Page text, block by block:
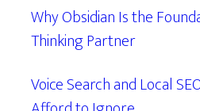
Why Obsidian Is the
Thinking Partner
Voice Search and Local